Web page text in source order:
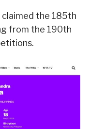
the 185th
from the 190th